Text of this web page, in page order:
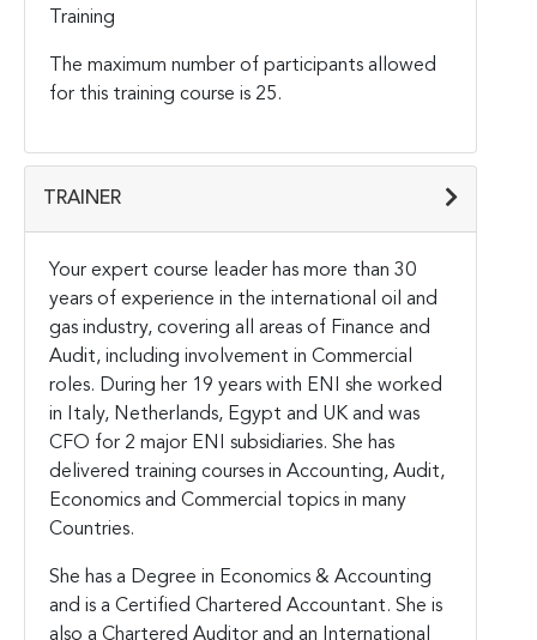
Training
The maximum number of participants allowed
for this training course is 25.
TRAINER
Your expert course leader has more than 30
years of experience in the international oil and
gas industry, covering all areas of Finance and
Audit, including involvement in Commercial
roles. During her 19 years with ENI she worked
in Italy, Netherlands, Egypt and UK and was
CFO for 2 major ENI subsidiaries. She has
delivered training courses in Accounting, Audit,
Economics and Commercial topics in many
Countries.
She has a Degree in Economics & Accounting
and is a Certified Chartered Accountant. She is
also a Chartered Auditor and an International